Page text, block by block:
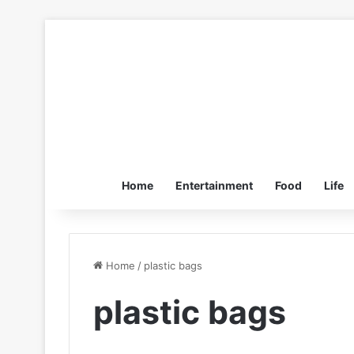
Home Entertainment Food Life
Home / plastic bags
plastic bags